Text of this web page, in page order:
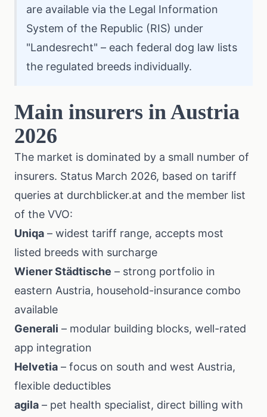
are available via the Legal Information
System of the Republic (RIS) under
"Landesrecht" – each federal dog law lists
the regulated breeds individually.
Main insurers in Austria
2026
The market is dominated by a small number of
insurers. Status March 2026, based on tariff
queries at durchblicker.at and the member list
of the VVO:
Uniqa – widest tariff range, accepts most
listed breeds with surcharge
Wiener Städtische – strong portfolio in
eastern Austria, household-insurance combo
available
Generali – modular building blocks, well-rated
app integration
Helvetia – focus on south and west Austria,
flexible deductibles
agila – pet health specialist, direct billing with